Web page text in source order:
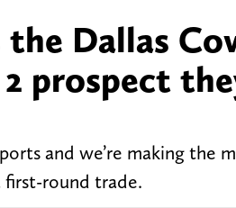
Dallas
prospect
and we’re making the
first-round trade.